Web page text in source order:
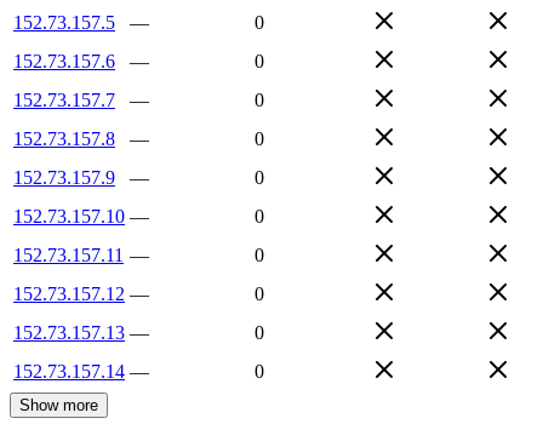
152.73.157.5
—
0
152.73.157.6
—
0
152.73.157.7
—
0
152.73.157.8
—
0
152.73.157.9
—
0
152.73.157.10 —
0
152.73.157.11 —
0
152.73.157.12 —
0
152.73.157.13 —
0
152.73.157.14 — 0
Show more